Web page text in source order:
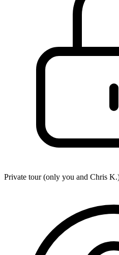
Private tour (only you and Chris K.